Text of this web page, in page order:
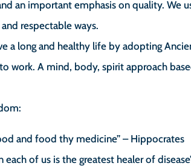
an important emphasis on quality. We
respectable ways.
a long and healthy life by adopting
work. A mind, body, spirit approach
and food thy medicine” – Hippocrates
each of us is the greatest healer of